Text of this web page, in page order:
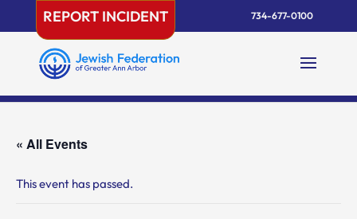
content
REPORT INCIDENT 734-677-0100
« All Events
This event has passed.